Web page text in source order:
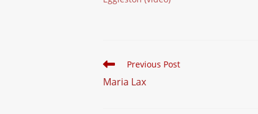
Read
articles
Previous Post
Maria Lax